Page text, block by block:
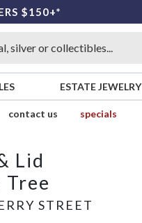
$150+*
ESTATE JEWELRY
contact us
specials
Lid
Tree
STREET